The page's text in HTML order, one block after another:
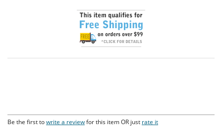
Be the first towrite a reviewfor this item OR just rate it